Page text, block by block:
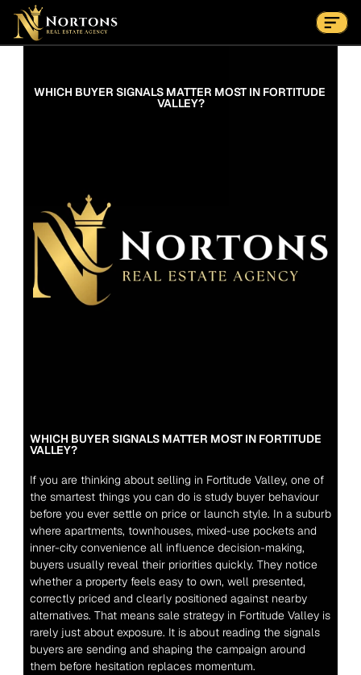
Suburbs
Contact Us Now
WHICH BUYER SIGNALS MATTER MOST IN FORTITUDE
VALLEY?
WHICH BUYER SIGNALS MATTER MOST IN FORTITUDE
VALLEY?
If you are thinking about selling in Fortitude Valley, one of
the smartest things you can do is study buyer behaviour
before you ever settle on price or launch style. In a suburb
where apartments, townhouses, mixed-use pockets and
inner-city convenience all influence decision-making,
buyers usually reveal their priorities quickly. They notice
whether a property feels easy to own, well presented,
correctly priced and clearly positioned against nearby
alternatives. That means sale strategy in Fortitude Valley is
rarely just about exposure. It is about reading the signals
buyers are sending and shaping the campaign around
them before hesitation replaces momentum.